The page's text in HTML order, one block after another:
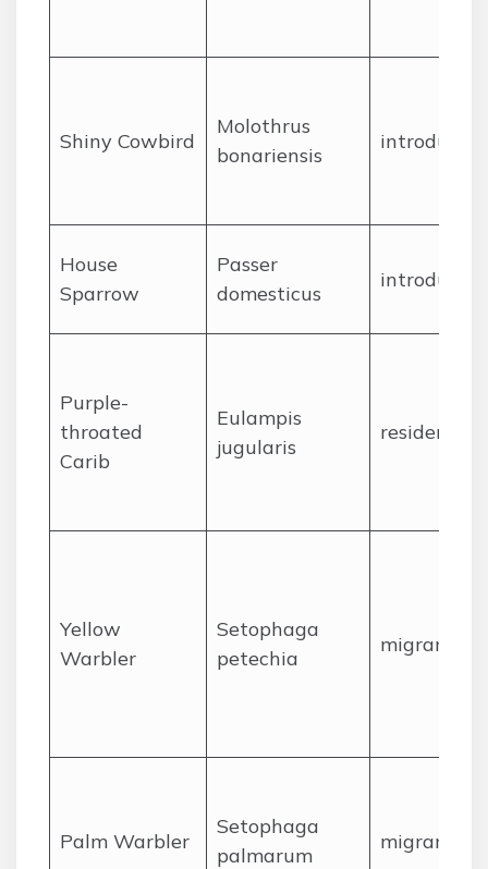
Shiny Cowbird
Molothrus
bonariensis
introduced
House
Sparrow
Passer
domesticus
introduced
Purple-
throated
Carib
Eulampis
jugularis
resident
Yellow
Warbler
Setophaga
petechia
migrant
Palm Warbler
Setophaga
palmarum
migrant